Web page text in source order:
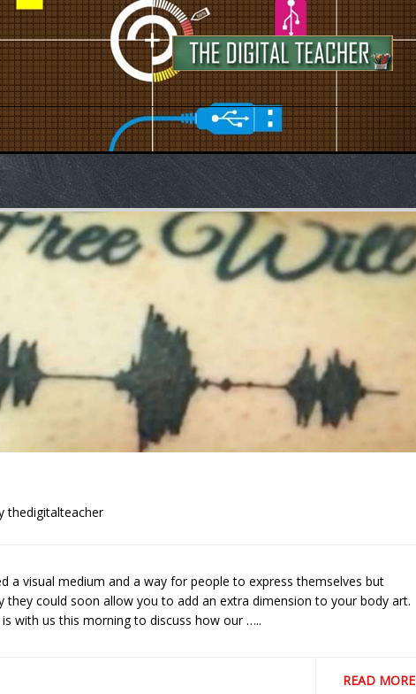
thedigitalteacher
a visual medium and a way for people to express themselves but
they could soon allow you to add an extra dimension to your body art.
with us this morning to discuss how our …..
READ MORE